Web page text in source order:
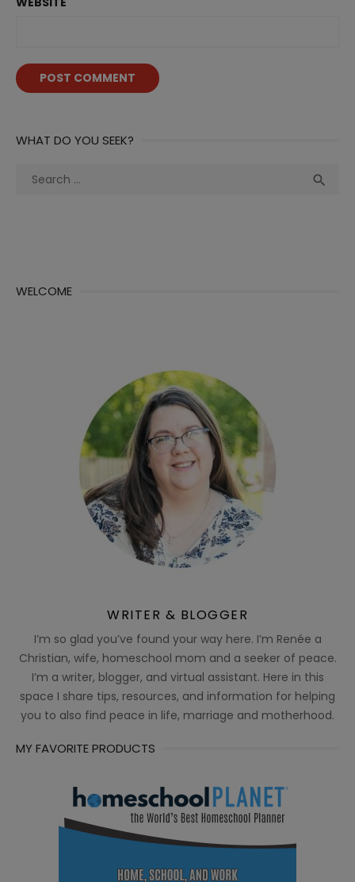
WHAT DO YOU SEEK?
Search

WELCOME
WRITER & BLOGGER
I’m so glad you’ve found your way here. I’m Renée a
Christian, wife, homeschool mom and a seeker of peace.
I’m a writer, blogger, and virtual assistant. Here in this
space I share tips, resources, and information for helping
you to also find peace in life, marriage and motherhood.
MY FAVORITE PRODUCTS